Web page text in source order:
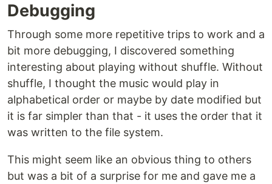
Debugging
Through some more repetitive trips to work and a
bit more debugging, I discovered something
interesting about playing without shuffle. Without
shuffle, I thought the music would play in
alphabetical order or maybe by date modified but
it is far simpler than that - it uses the order that it
was written to the file system.
This might seem like an obvious thing to others
but was a bit of a surprise for me and gave me a